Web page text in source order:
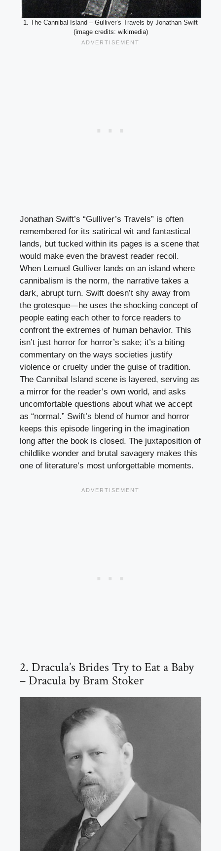
1. The Cannibal Island – Gulliver’s Travels by Jonathan Swift
(image credits: wikimedia)
Jonathan Swift’s “Gulliver’s Travels” is often
remembered for its satirical wit and fantastical
lands, but tucked within its pages is a scene that
would make even the bravest reader recoil.
When Lemuel Gulliver lands on an island where
cannibalism is the norm, the narrative takes a
dark, abrupt turn. Swift doesn’t shy away from
the grotesque—he uses the shocking concept of
people eating each other to force readers to
confront the extremes of human behavior. This
isn’t just horror for horror’s sake; it’s a biting
commentary on the ways societies justify
violence or cruelty under the guise of tradition.
The Cannibal Island scene is layered, serving as
a mirror for the reader’s own world, and asks
uncomfortable questions about what we accept
as “normal.” Swift’s blend of humor and horror
keeps this episode lingering in the imagination
long after the book is closed. The juxtaposition of
childlike wonder and brutal savagery makes this
one of literature’s most unforgettable moments.
2. Dracula’s Brides Try to Eat a Baby
– Dracula by Bram Stoker